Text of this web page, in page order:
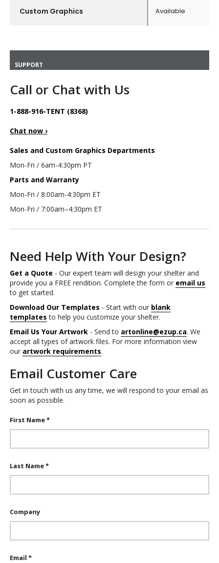
Custom Graphics Available
SUPPORT
Call or Chat with Us
1-888-916-TENT (8368)
Chat now ›
Sales and Custom Graphics Departments
Mon-Fri / 6am-4:30pm PT
Parts and Warranty
Mon-Fri / 8:00am-4:30pm ET
Mon-Fri / 7:00am–4:30pm ET
Need Help With Your Design?
Get a Quote - Our expert team will design your shelter and
provide you a FREE rendition. Complete the form or email us
to get started.
Download Our Templates - Start with our blank
templates to help you customize your shelter.
Email Us Your Artwork - Send to artonline@ezup.ca. We
accept all types of artwork files. For more information view
our artwork requirements.
Email Customer Care
Get in touch with us any time, we will respond to your email as
soon as possible.
First Name *
Last Name *
Company
Email *